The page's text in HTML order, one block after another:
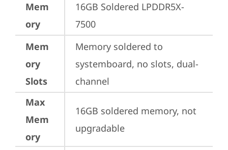
Mem
ory
16GB Soldered LPDDR5X-
7500
Mem
ory
Slots
Memory soldered to
systemboard, no slots, dual-
channel
Max
Mem
ory
16GB soldered memory, not
upgradable